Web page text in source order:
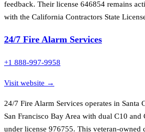
feedback. Their license 646854 remains
with the California Contractors State
24/7 Fire Alarm Services
+1 888-997-9958
Visit website →
24/7 Fire Alarm Services operates in Santa
San Francisco Bay Area with dual C10
under license 976755. This veteran-owned